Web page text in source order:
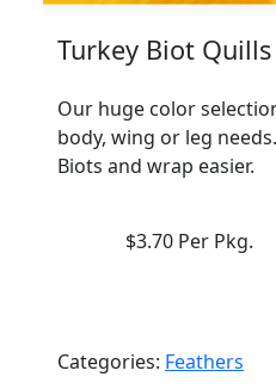
Turkey Biot
Our huge color
body, wing or leg
Biots and wrap easier.
$3.70 Per Pkg.
Categories: Feathers